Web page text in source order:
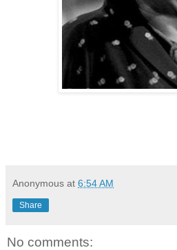
Anonymous at 6:54 AM
Share
No comments: